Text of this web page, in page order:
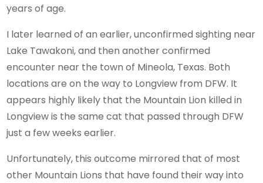
years of age.
I later learned of an earlier, unconfirmed sighting near
Lake Tawakoni, and then another confirmed
encounter near the town of Mineola, Texas. Both
locations are on the way to Longview from DFW. It
appears highly likely that the Mountain Lion killed in
Longview is the same cat that passed through DFW
just a few weeks earlier.
Unfortunately, this outcome mirrored that of most
other Mountain Lions that have found their way into